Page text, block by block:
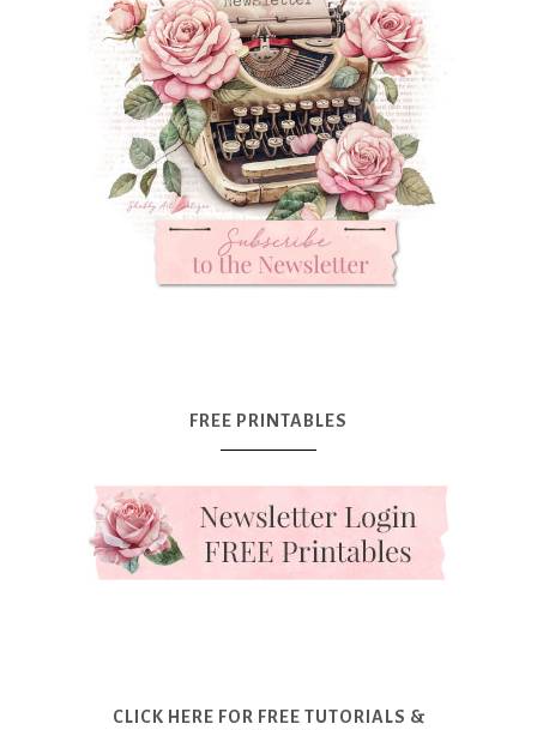
FREE PRINTABLES
CLICK HERE FOR FREE TUTORIALS &